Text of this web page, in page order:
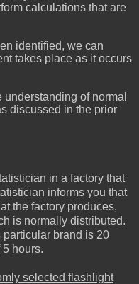
calculations that are
identified, we can
takes place as it occurs
understanding of normal
discussed in the prior
in a factory that
informs you that
the factory produces,
is normally distributed.
particular brand is 20
hours.
selected flashlight